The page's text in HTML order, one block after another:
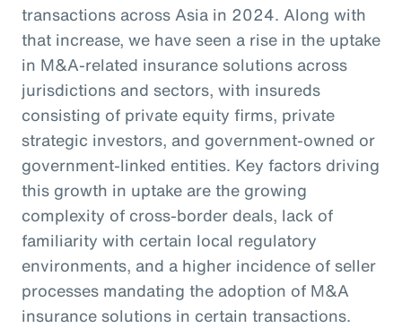
transactions across Asia in 2024. Along with
that increase, we have seen a rise in the uptake
in M&A-related insurance solutions across
jurisdictions and sectors, with insureds
consisting of private equity firms, private
strategic investors, and government-owned or
government-linked entities. Key factors driving
this growth in uptake are the growing
complexity of cross-border deals, lack of
familiarity with certain local regulatory
environments, and a higher incidence of seller
processes mandating the adoption of M&A
insurance solutions in certain transactions.